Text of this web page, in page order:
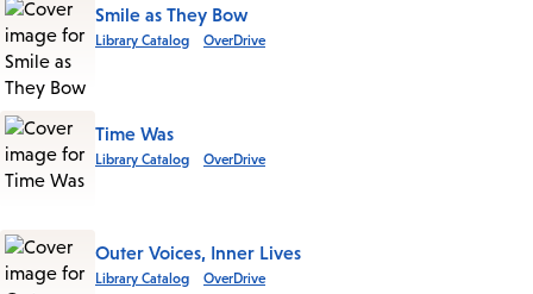
Smile as They Bow
Library Catalog OverDrive
Time Was
Library Catalog OverDrive
Outer Voices, Inner Lives
Library Catalog OverDrive